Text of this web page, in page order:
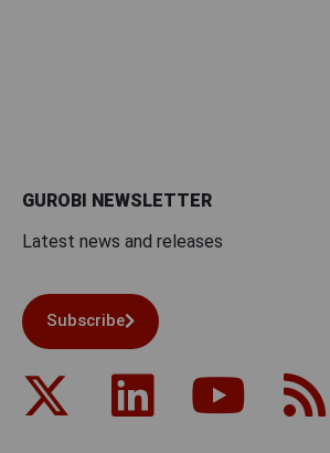
GUROBI NEWSLETTER
Latest news and releases
Subscribe